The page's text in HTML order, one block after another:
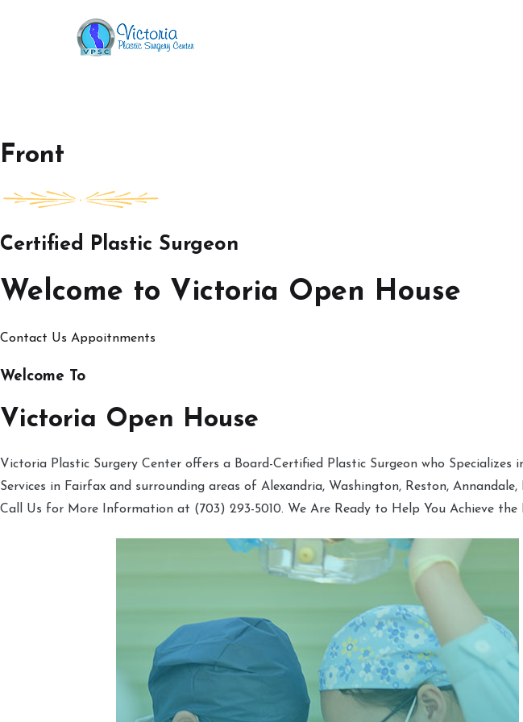
Front
Certified Plastic Surgeon
Welcome to Victoria Open House
Contact Us Appoitnments
Welcome To
Victoria Open House
Victoria Plastic Surgery Center offers a Board-Certified Plastic Surgeon who
Services in Fairfax and surrounding areas of Alexandria, Washington, Reston,
Call Us for More Information at (703) 293-5010. We Are Ready to Help You Achieve the